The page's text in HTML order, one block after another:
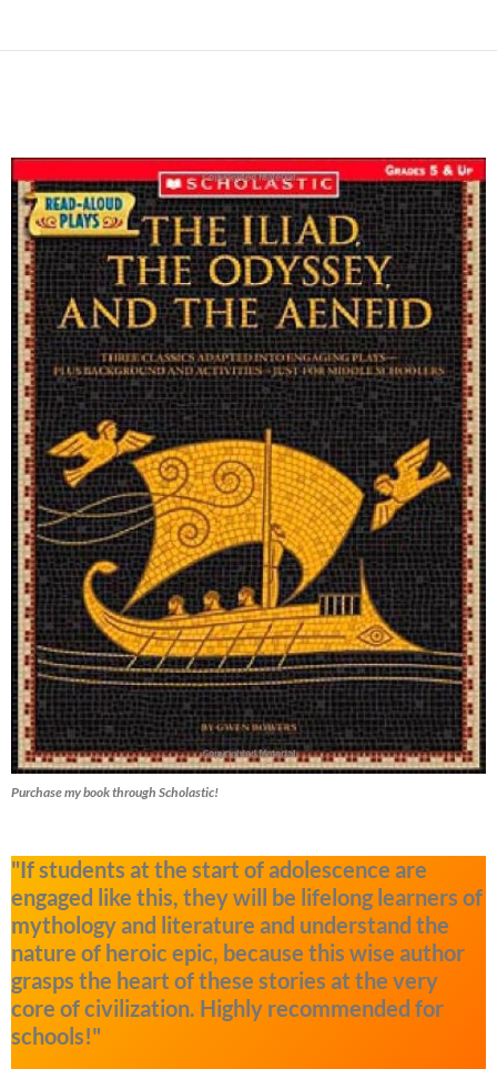
Purchase my book through Scholastic!
"If students at the start of adolescence are
engaged like this, they will be lifelong learners of
mythology and literature and understand the
nature of heroic epic, because this wise author
grasps the heart of these stories at the very
core of civilization. Highly recommended for
schools!"